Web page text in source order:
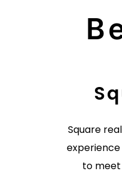
Square
to meet